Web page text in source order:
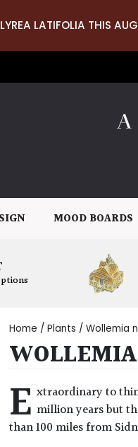
LATIFOLIA THIS
MOOD BOARDS
Home / Plants / Wollemia
E xtraordinary to
million years but
than 100 miles from